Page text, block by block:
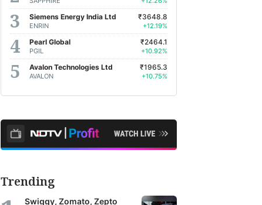
Siemens Energy India Ltd
ENRIN
₹3648.8
+12.19%
Pearl Global
PGIL
₹2464.1
+10.92%
Avalon Technologies Ltd
AVALON
₹1965.3
+10.75%
Trending
Swiggy, Zomato, Zepto